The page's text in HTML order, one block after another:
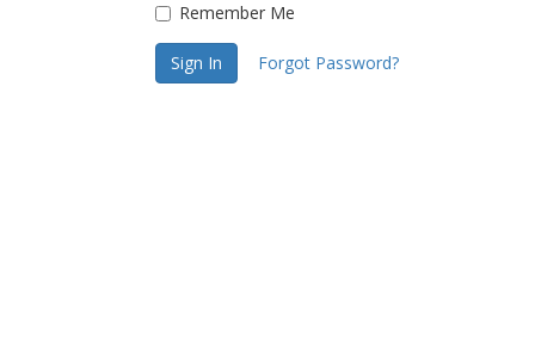
Remember Me
Sign In Forgot Password?